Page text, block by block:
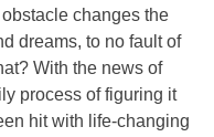
changes the
dreams, to no fault of
With the news of
process of figuring it
hit with life-changing